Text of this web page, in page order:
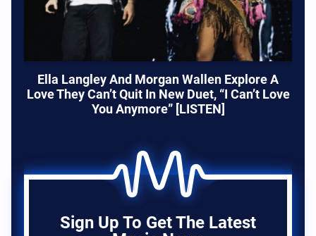
Ella Langley And Morgan Wallen Explore A
Love They Can’t Quit In New Duet, “I Can’t Love
You Anymore” [LISTEN]
Sign Up To Get The Latest